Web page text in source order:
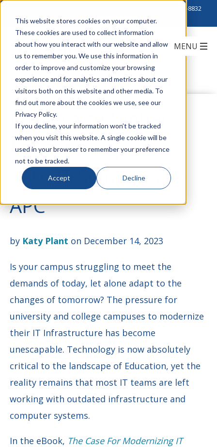
This website stores cookies on your computer.
These cookies are used to collect information
about how you interact with our website and allow
us to remember you. We use this information in
order to improve and customize your browsing
experience and for analytics and metrics about our
visitors both on this website and other media. To
find out more about the cookies we use, see our
Privacy Policy.
If you decline, your information won’t be tracked
when you visit this website. A single cookie will be
used in your browser to remember your preference
not to be tracked.
Accept Decline
888-222-8832
Modernize Higher
Education Spaces
With IT Solutions by
APC
by Katy Plant on December 14, 2023
Is your campus struggling to meet the
demands of today, let alone adapt to the
changes of tomorrow? The pressure for
university and college campuses to modernize
their IT Infrastructure has become
unescapable. Technology is now absolutely
critical to the landscape of Education, yet the
reality remains that most IT teams are left
working with outdated infrastructure and
computer systems.
In the eBook, The Case For Modernizing IT